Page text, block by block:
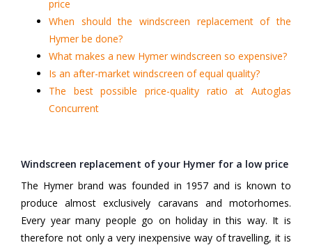
price
When should the windscreen replacement of the
Hymer be done?
What makes a new Hymer windscreen so expensive?
Is an after-market windscreen of equal quality?
The best possible price-quality ratio at Autoglas
Concurrent
Windscreen replacement of your Hymer for a low price
The Hymer brand was founded in 1957 and is known to
produce almost exclusively caravans and motorhomes.
Every year many people go on holiday in this way. It is
therefore not only a very inexpensive way of travelling, it is